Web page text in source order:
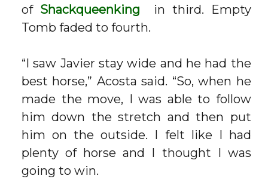
of Shackqueenking
in third. Empty
Tomb faded to fourth.
“I saw Javier stay wide and he had the
best horse,” Acosta said. “So, when he
made the move, I was able to follow
him down the stretch and then put
him on the outside. I felt like I had
plenty of horse and I thought I was
going to win.